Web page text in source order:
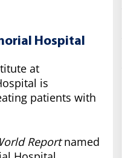
Hospital
at
is
patients with
Reportnamed